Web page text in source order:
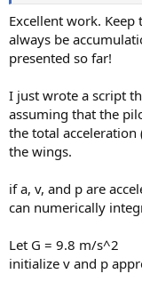
Excellent work.
always be
presented so far!
I just wrote a script
assuming that the
the total
the wings.
if a, v, and p are
can numerically
Let G = 9.8 m/s^2
initialize v and p